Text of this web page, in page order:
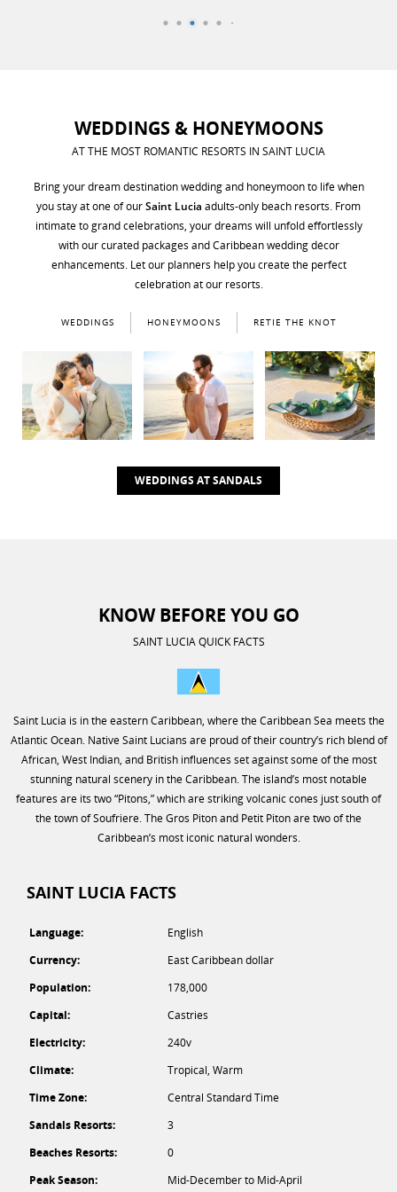
WEDDINGS & HONEYMOONS
AT THE MOST ROMANTIC RESORTS IN SAINT LUCIA
Bring your dream destination wedding and honeymoon to life when
you stay at one of ourSaint Lucia adults-only beach resorts. From
intimate to grand celebrations, your dreams will unfold effortlessly
with our curated packages and Caribbean wedding décor
enhancements. Let our planners help you create the perfect
celebration at our resorts.
WEDDINGS HONEYMOONS RETIE THE KNOT
WEDDINGS AT SANDALS
KNOW BEFORE YOU GO
SAINT LUCIA QUICK FACTS
Saint Lucia is in the eastern Caribbean, where the Caribbean Sea meets the
Atlantic Ocean. Native Saint Lucians are proud of their country’s rich blend of
African, West Indian, and British influences set against some of the most
stunning natural scenery in the Caribbean. The island’s most notable
features are its two “Pitons,” which are striking volcanic cones just south of
the town of Soufriere. The Gros Piton and Petit Piton are two of the
Caribbean’s most iconic natural wonders.
SAINT LUCIA FACTS
Language:
English
Currency:
East Caribbean dollar
Population:
178,000
Capital:
Castries
Electricity:
240v
Climate:
Tropical, Warm
Time Zone:
Central Standard Time
Sandals Resorts:
3
Beaches Resorts:
0
Peak Season:
Mid-December to Mid-April